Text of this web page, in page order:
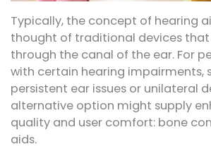
Typically, the concept of hearing
thought of traditional devices
through the canal of the ear. For
with certain hearing impairments,
persistent ear issues or unilateral
alternative option might supply
quality and user comfort: bone
aids.